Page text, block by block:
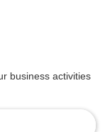
business activities